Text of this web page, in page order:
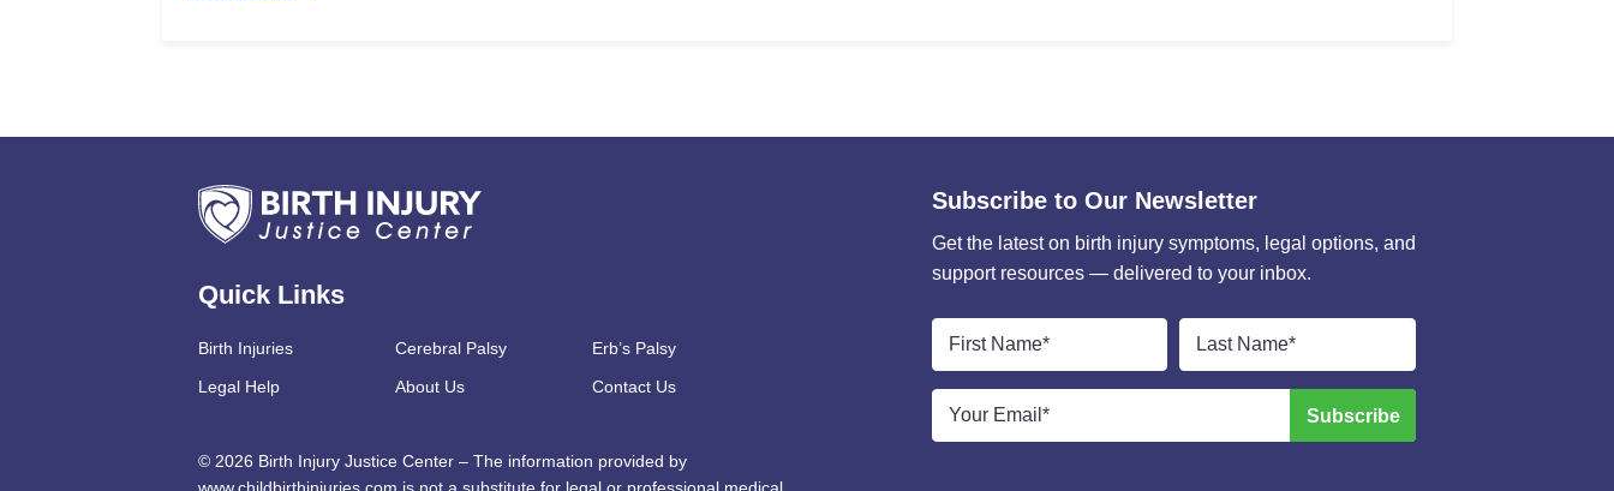
Quick Links
Birth Injuries Cerebral Palsy
Erb’s Palsy
Legal Help
About Us Contact Us
© 2026 Birth Injury Justice Center – The information provided by
Subscribe to Our Newsletter
Get the latest on birth injury symptoms, legal options, and
support resources — delivered to your inbox.
First
Last
Email
Subscribe